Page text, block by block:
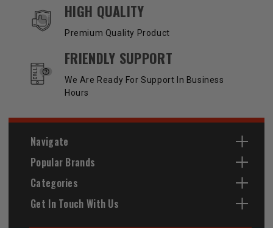
HIGH QUALITY
Premium Quality Product
FRIENDLY SUPPORT
We Are Ready For Support In Business
Hours
Navigate
Popular Brands
Categories
Get In Touch With Us